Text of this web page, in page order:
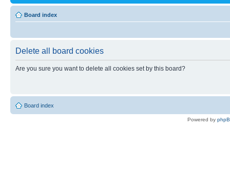
Board index
Delete all board cookies
Are you sure you want to delete all cookies set by this board?
Board index
Powered by